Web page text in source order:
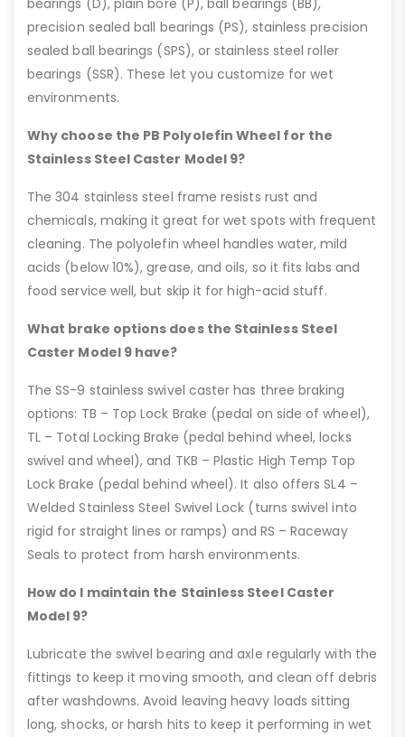
precision sealed ball bearings (PS), stainless precision
sealed ball bearings (SPS), or stainless steel roller
bearings (SSR). These let you customize for wet
environments.
Why choose the PB Polyolefin Wheel for the
Stainless Steel Caster Model 9?
The 304 stainless steel frame resists rust and
chemicals, making it great for wet spots with frequent
cleaning. The polyolefin wheel handles water, mild
acids (below 10%), grease, and oils, so it fits labs and
food service well, but skip it for high-acid stuff.
What brake options does the Stainless Steel
Caster Model 9 have?
The SS-9 stainless swivel caster has three braking
options: TB – Top Lock Brake (pedal on side of wheel),
TL – Total Locking Brake (pedal behind wheel, locks
swivel and wheel), and TKB – Plastic High Temp Top
Lock Brake (pedal behind wheel). It also offers SL4 –
Welded Stainless Steel Swivel Lock (turns swivel into
rigid for straight lines or ramps) and RS – Raceway
Seals to protect from harsh environments.
How do I maintain the Stainless Steel Caster
Model 9?
Lubricate the swivel bearing and axle regularly with the
fittings to keep it moving smooth, and clean off debris
after washdowns. Avoid leaving heavy loads sitting
long, shocks, or harsh hits to keep it performing in wet